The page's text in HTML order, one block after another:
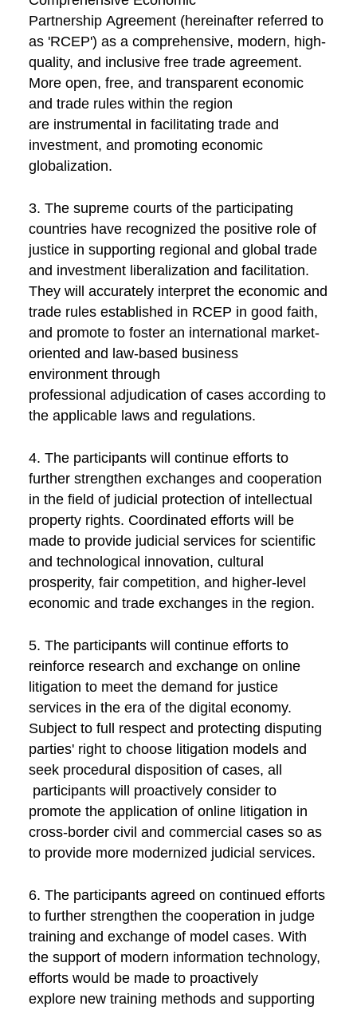
Partnership Agreement (hereinafter referred to
as 'RCEP') as a comprehensive, modern, high-
quality, and inclusive free trade agreement.
More open, free, and transparent economic
and trade rules within the region
are instrumental in facilitating trade and
investment, and promoting economic
globalization.
3. The supreme courts of the participating
countries have recognized the positive role of
justice in supporting regional and global trade
and investment liberalization and facilitation.
They will accurately interpret the economic and
trade rules established in RCEP in good faith,
and promote to foster an international market-
oriented and law-based business
environment through
professional adjudication of cases according to
the applicable laws and regulations.
4. The participants will continue efforts to
further strengthen exchanges and cooperation
in the field of judicial protection of intellectual
property rights. Coordinated efforts will be
made to provide judicial services for scientific
and technological innovation, cultural
prosperity, fair competition, and higher-level
economic and trade exchanges in the region.
5. The participants will continue efforts to
reinforce research and exchange on online
litigation to meet the demand for justice
services in the era of the digital economy.
Subject to full respect and protecting disputing
parties' right to choose litigation models and
seek procedural disposition of cases, all
participants will proactively consider to
promote the application of online litigation in
cross-border civil and commercial cases so as
to provide more modernized judicial services.
6. The participants agreed on continued efforts
to further strengthen the cooperation in judge
training and exchange of model cases. With
the support of modern information technology,
efforts would be made to proactively
explore new training methods and supporting